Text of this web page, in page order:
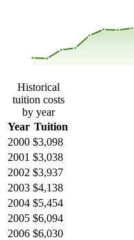
Historical
tuition costs
by year
Year Tuition
2000 $3,098
2001 $3,038
2002 $3,937
2003 $4,138
2004 $5,454
2005 $6,094
2006 $6,030